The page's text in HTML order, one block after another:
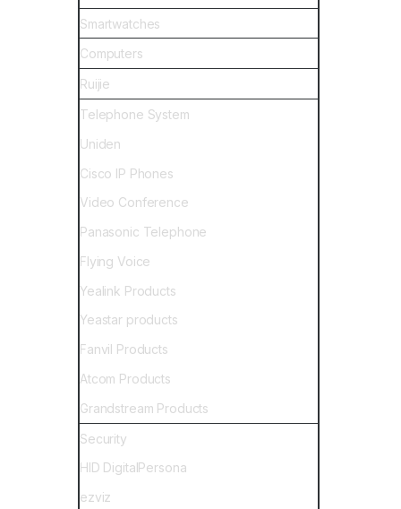
Smartwatches
Computers
Ruijie
Telephone System
Uniden
Cisco IP Phones
Video Conference
Panasonic Telephone
Flying Voice
Yealink Products
Yeastar products
Fanvil Products
Atcom Products
Grandstream Products
Security
HID DigitalPersona
ezviz